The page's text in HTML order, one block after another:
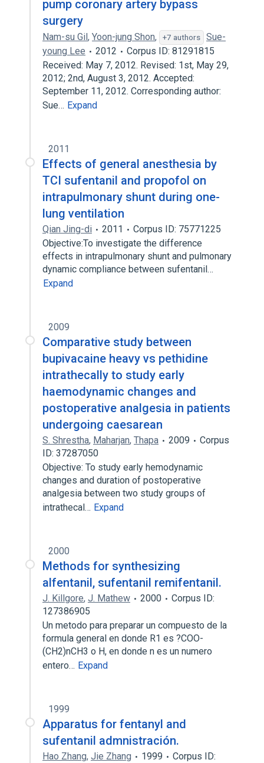
pump coronary artery bypass
surgery
Nam-su Gil, Yoon-jung Shon, +7 authors
Sue-
young Lee
2012
Corpus ID: 81291815
Received: May 7, 2012. Revised: 1st, May 29,
2012; 2nd, August 3, 2012. Accepted:
September 11, 2012. Corresponding author:
Sue… Expand
2011
Effects of general anesthesia by
TCI sufentanil and propofol on
intrapulmonary shunt during one-
lung ventilation
Qian Jing-di 2011
Corpus ID: 75771225
Objective:To investigate the difference
effects in intrapulmonary shunt and pulmonary
dynamic compliance between sufentanil…
Expand
2009
Comparative study between
bupivacaine heavy vs pethidine
intrathecally to study early
haemodynamic changes and
postoperative analgesia in patients
undergoing caesarean
S. Shrestha, Maharjan, Thapa 2009
Corpus
ID: 37287050
Objective: To study early hemodynamic
changes and duration of postoperative
analgesia between two study groups of
intrathecal… Expand
2000
Methods for synthesizing
alfentanil, sufentanil remifentanil.
J. Killgore, J. Mathew 2000
Corpus ID:
127386905
Un metodo para preparar un compuesto de la
formula general en donde R1 es ?COO-
(CH2)nCH3 o H, en donde n es un numero
entero… Expand
1999
Apparatus for fentanyl and
sufentanil admnistración.
Hao Zhang, Jie Zhang 1999
Corpus ID: